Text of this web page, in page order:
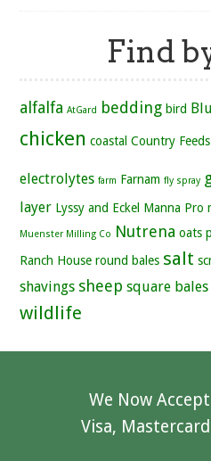
Find
alfalfa AtGard bedding bird
chicken coastal Country Feeds
electrolytes farm Farnam fly spray
layer Lyssy and Eckel Manna Pro
Muenster Milling Co Nutrena oats
Ranch House round bales salt
shavings sheep square bales
wildlife
We Now
Visa,